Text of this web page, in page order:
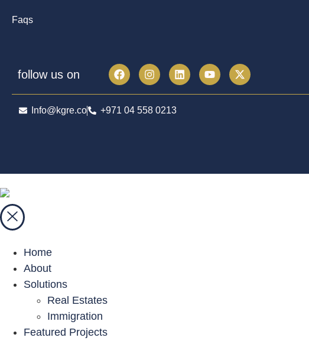
Faqs
follow us on
Info@kgre.co +971 04 558 0213
Home
About
Solutions
Real Estates
Immigration
Featured Projects